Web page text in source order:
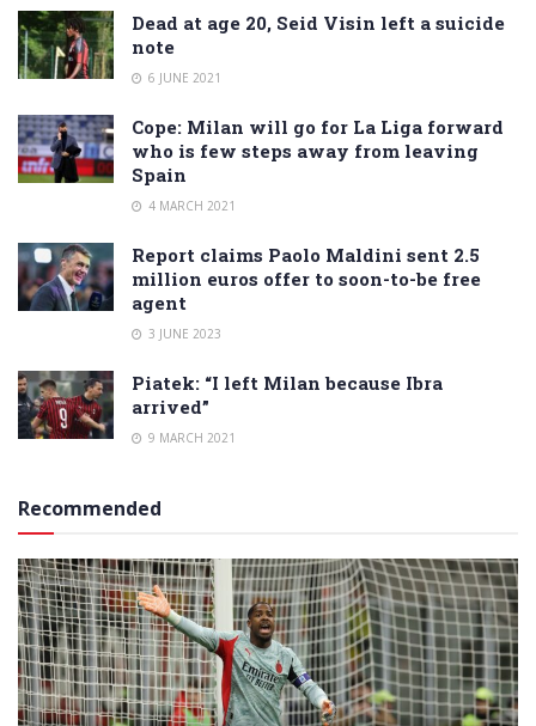
Dead at age 20, Seid Visin left a suicide
note
6 JUNE 2021
Cope: Milan will go for La Liga forward
who is few steps away from leaving
Spain
4 MARCH 2021
Report claims Paolo Maldini sent 2.5
million euros offer to soon-to-be free
agent
3 JUNE 2023
Piatek: “I left Milan because Ibra
arrived”
9 MARCH 2021
Recommended